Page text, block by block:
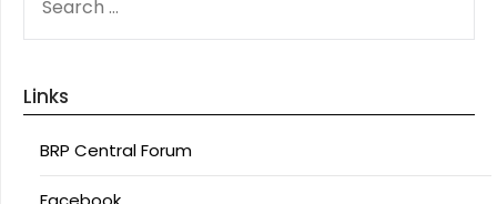
FOR:
Links
BRP Central Forum